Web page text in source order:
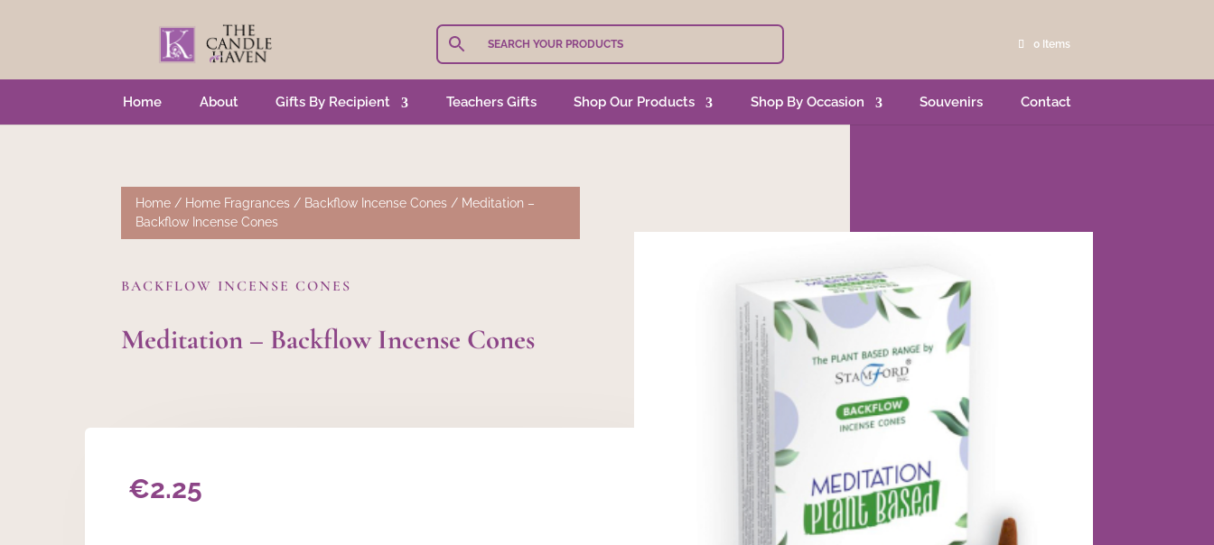
0 Items
Home About Gifts By Recipient Teachers Gifts Shop Our Products Shop By Occasion Souvenirs Contact
Home / Home Fragrances / Backflow Incense Cones / Meditation –
Backflow Incense Cones
BACKFLOW INCENSE CONES
Meditation – Backflow Incense Cones
€2.25